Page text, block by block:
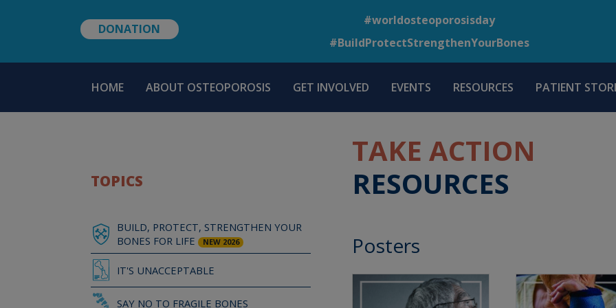
to
main
content
DONATION
#worldosteoporosisday
#BuildProtectStrengthenYourBones
NAVIGATION
HOME ABOUT OSTEOPOROSIS GET INVOLVED EVENTS RESOURCES PATIENT
TAKE ACTION
RESOURCES
Posters
TOPICS
BUILD, PROTECT, STRENGTHEN YOUR
BONES FOR LIFE
NEW 2026
IT'S UNACCEPTABLE
SAY NO TO FRAGILE BONES